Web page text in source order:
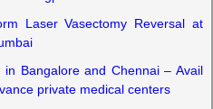
Laser Vasectomy Reversal at
Bangalore and Chennai – Avail
private medical centers